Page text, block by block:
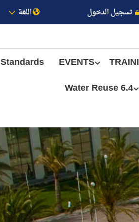
تسجيل الدخول اللغة
EVENTS
Standards
6.4 Water Reuse